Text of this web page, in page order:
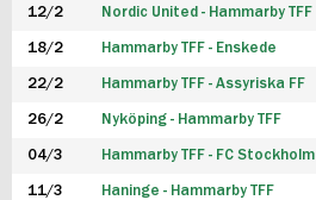
FUTSAL HERR
FUTSAL DAM
12/2 Nordic United - Hammarby TFF
18/2 Hammarby TFF - Enskede
22/2 Hammarby TFF - Assyriska FF
26/2 Nyköping - Hammarby TFF
04/3 Hammarby TFF - FC Stockholm
11/3 Haninge - Hammarby TFF